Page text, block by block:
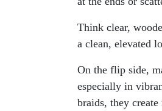
Think clear,
a clean, elevated
On the flip side,
especially in
braids, they